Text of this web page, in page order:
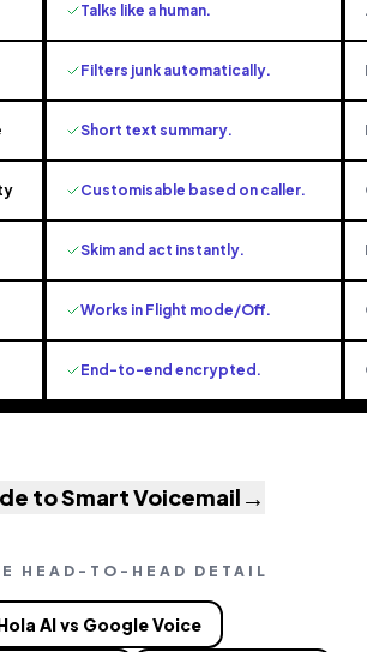
Talks like a human.
Filters junk automatically.
Short text summary.
Customisable based on caller.
Skim and act instantly.
Works in Flight mode/Off.
End-to-end encrypted.
to Smart Voicemail →
HEAD-TO-HEAD DETAIL
AI vs Google Voice